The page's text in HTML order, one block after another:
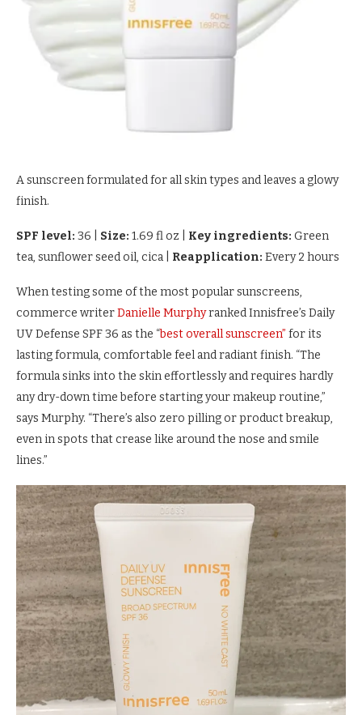
A sunscreen formulated for all skin types and leaves a glowy
finish.
SPF level: 36 Size: 1.69 fl oz Key ingredients: Green
tea, sunflower seed oil, cica
Reapplication: Every 2 hours
When testing some of the most popular sunscreens,
commerce writerDanielle Murphyranked Innisfree’s Daily
UV Defense SPF 36 as the “best overall sunscreen” for its
lasting formula, comfortable feel and radiant finish. “The
formula sinks into the skin effortlessly and requires hardly
any dry-down time before starting your makeup routine,”
says Murphy. “There’s also zero pilling or product breakup,
even in spots that crease like around the nose and smile
lines.”